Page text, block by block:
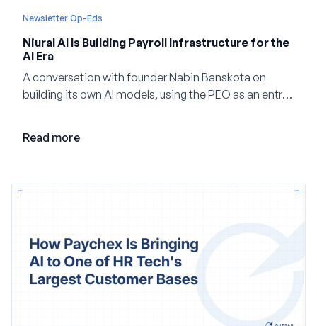
Newsletter Op-Eds
Niural AI Is Building Payroll Infrastructure for the
AI Era
A conversation with founder Nabin Banskota on
building its own AI models, using the PEO as an entry
Read more